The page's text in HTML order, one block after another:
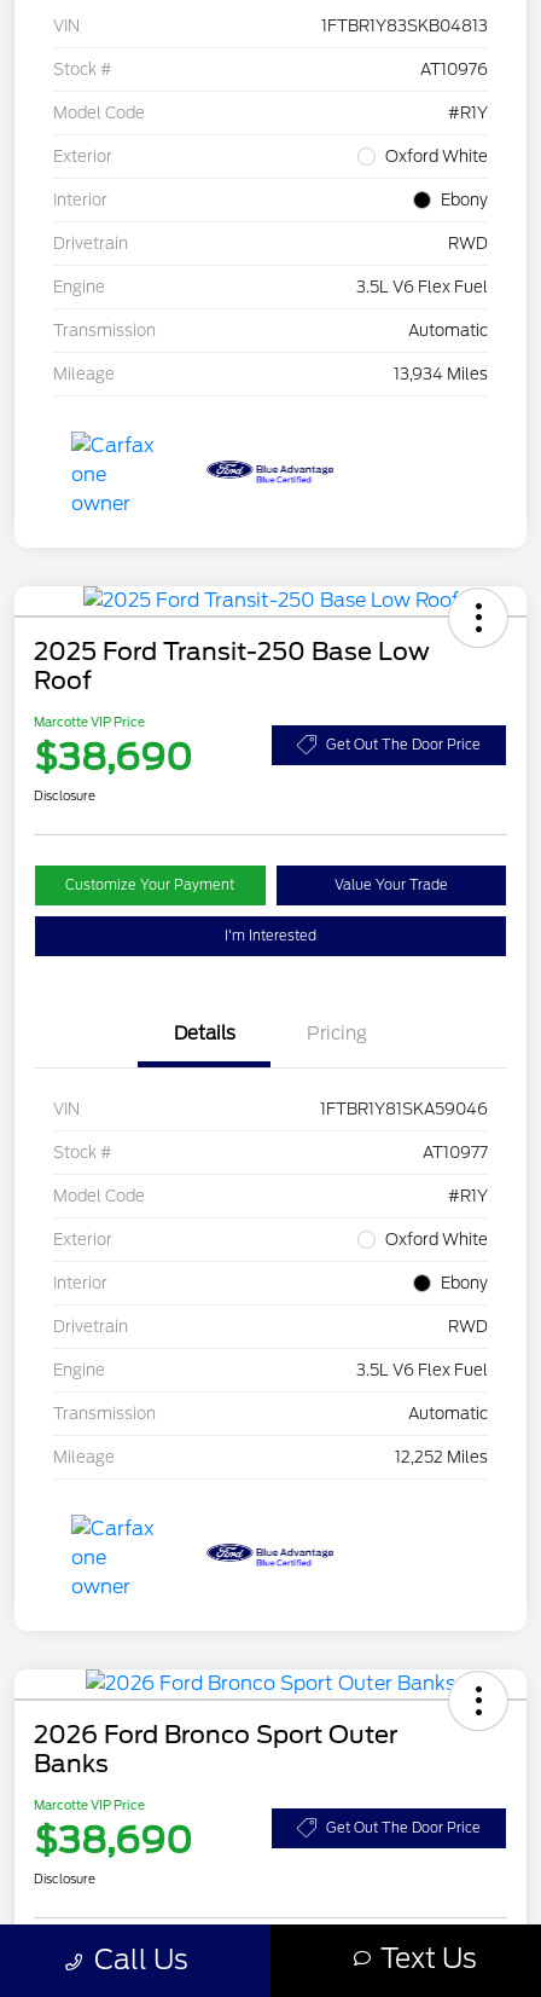
VIN 1FTBR1Y83SKB04813
Stock # AT10976
Model Code #R1Y
Exterior Oxford White
Interior Ebony
Drivetrain RWD
Engine 3.5L V6 Flex Fuel
Transmission Automatic
Mileage 13,934 Miles
2025 Ford Transit-250 Base Low
Roof
Marcotte VIP Price
$38,690 Get Out The Door Price
Disclosure
Customize Your Payment Value Your Trade
I'm Interested
Details Pricing
VIN 1FTBR1Y81SKA59046
Stock # AT10977
Model Code #R1Y
Exterior Oxford White
Interior Ebony
Drivetrain RWD
Engine 3.5L V6 Flex Fuel
Transmission Automatic
Mileage 12,252 Miles
2026 Ford Bronco Sport Outer
Banks
Marcotte VIP Price
$38,690 Get Out The Door Price
Disclosure
Customize Your Payment Value Your Trade
Call Us Text Us